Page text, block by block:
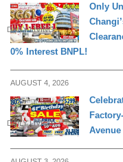
DAILY LIVING
Only
0% Interest BNPL!
AUGUST 4, 2026
DAILY LIVING
Avenue